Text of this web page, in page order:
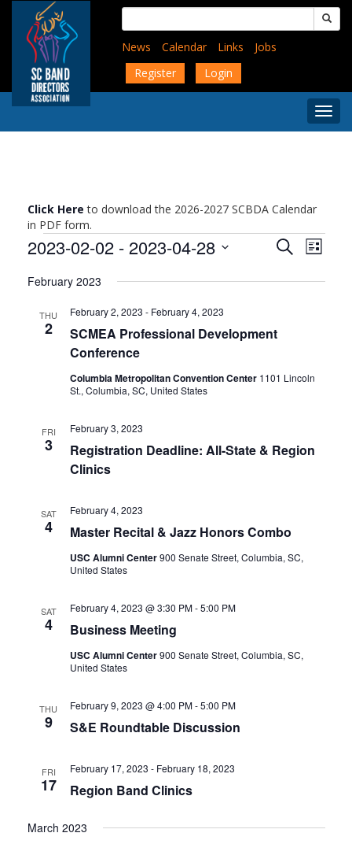
content
Search
for:
News
Calendar Links
Jobs
Register
Login
Menu
Click Here to download the 2026-2027 SCBDA Calendar
in PDF form.
Events
Events
Search
and
SearchEvent
Views
List
2023-02-02 - 2023-04-28
date.
February 2023
THU
2
SCMEA Professional Development
Conference
February 2, 2023 - February 4, 2023
Columbia Metropolitan Convention Center 1101 Lincoln
St., Columbia, SC, United States
FRI
3
Registration Deadline: All-State & Region
Clinics
February 3, 2023
SAT
4 Master Recital & Jazz Honors Combo
February 4, 2023
USC Alumni Center900 Senate Street, Columbia, SC,
United States
SAT
4 Business Meeting
February 4, 2023 @ 3:30 PM-5:00 PM
USC Alumni Center900 Senate Street, Columbia, SC,
United States
THU
9 S&E Roundtable Discussion
February 9, 2023 @ 4:00 PM-5:00 PM
FRI
17 Region Band Clinics
February 17, 2023 - February 18, 2023
March 2023